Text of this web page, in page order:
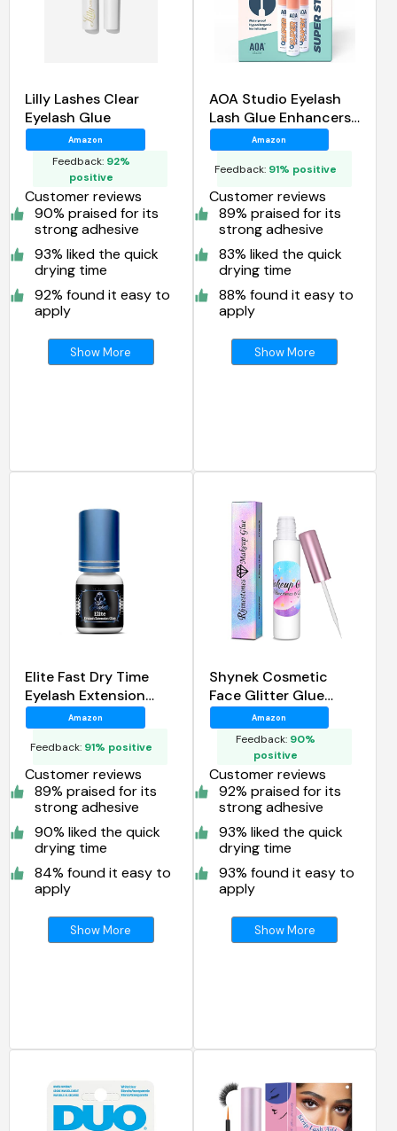
Lilly Lashes Clear
Eyelash Glue
Amazon
Feedback: 92%
positive
Customer reviews
90% praised for its
strong adhesive
93% liked the quick
drying time
92% found it easy to
apply
Show More
AOA Studio Eyelash
Lash Glue Enhancers
4pcs
Amazon
Feedback: 91% positive
Customer reviews
89% praised for its
strong adhesive
83% liked the quick
drying time
88% found it easy to
apply
Show More
Elite Fast Dry Time
Eyelash Extension
Glue
Amazon
Feedback: 91% positive
Customer reviews
89% praised for its
strong adhesive
90% liked the quick
drying time
84% found it easy to
apply
Show More
Shynek Cosmetic
Face Glitter Glue
Long Lasting
Waterproof Face Glue
Adhesive
Amazon
Feedback: 90%
positive
Customer reviews
92% praised for its
strong adhesive
93% liked the quick
drying time
93% found it easy to
apply
Show More